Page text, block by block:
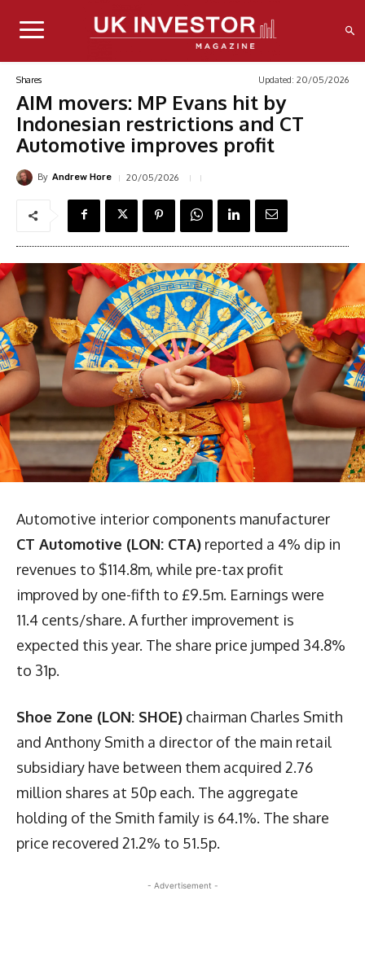
Shares Updated: 20/05/2026
AIM movers: MP Evans hit by
Indonesian restrictions and CT
Automotive improves profit
By Andrew Hore 20/05/2026
Automotive interior components manufacturer
CT Automotive (LON: CTA) reported a 4% dip in
revenues to $114.8m, while pre-tax profit
improved by one-fifth to £9.5m. Earnings were
11.4 cents/share. A further improvement is
expected this year. The share price jumped 34.8%
to 31p.
Shoe Zone (LON: SHOE) chairman Charles Smith
and Anthony Smith a director of the main retail
subsidiary have between them acquired 2.76
million shares at 50p each. The aggregate
holding of the Smith family is 64.1%. The share
price recovered 21.2% to 51.5p.
- Advertisement -